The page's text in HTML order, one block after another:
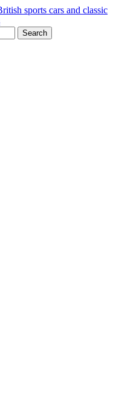
Search